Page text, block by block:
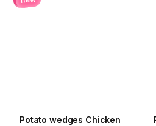
Potato wedges Chicken